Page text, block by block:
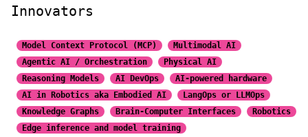
Innovators
Model Context Protocol (MCP)
Multimodal AI
Agentic AI / Orchestration
Physical AI
Reasoning Models
AI DevOps
AI-powered hardware
AI in Robotics aka Embodied AI
LangOps or LLMOps
Knowledge Graphs
Brain-Computer Interfaces
Robotics
Edge inference and model training